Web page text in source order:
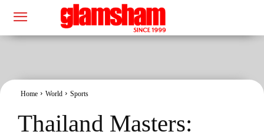
Home World Sports
Thailand Masters: